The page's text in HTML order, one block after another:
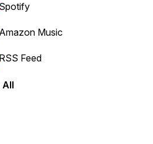
or backward.
Spotify
Amazon Music
RSS Feed
All